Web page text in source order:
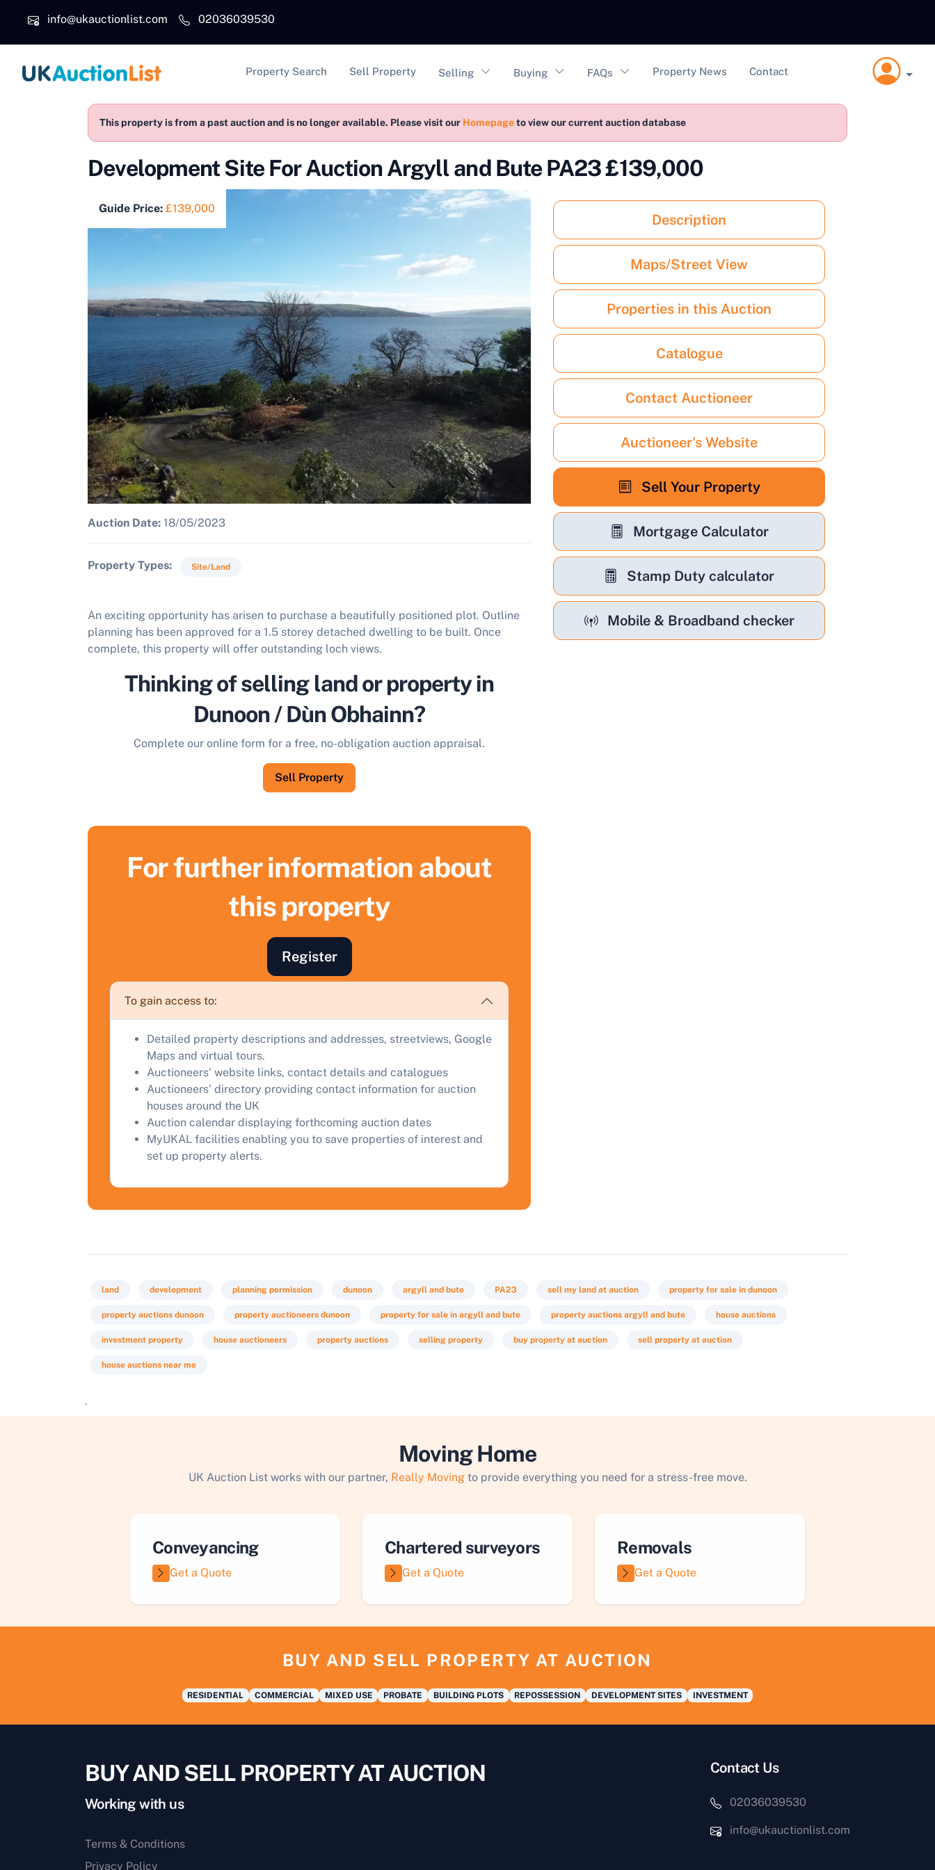
info@ukauctionlist.com
02036039530
Main navigation
Property Search Sell Property Selling Buying FAQs Property News Contact
This property is from a past auction and is no longer available. Please visit our Homepageto view our current auction database
Development Site For Auction Argyll and Bute PA23 £139,000
Guide Price: £139,000
Auction Date: 18/05/2023
Property Types Site/Land
An exciting opportunity has arisen to purchase a beautifully positioned plot. Outline
planning has been approved for a 1.5 storey detached dwelling to be built. Once
complete, this property will offer outstanding loch views.
Thinking of selling land or property in
Dunoon / Dùn Obhainn?
Complete our online form for a free, no-obligation auction appraisal.
Sell Property
Description
Maps/Street View
Properties in this Auction
Catalogue
Contact Auctioneer
Auctioneer's Website
Sell Your Property
Mortgage Calculator
Stamp Duty calculator
Mobile & Broadband checker
For further information about
this property
Register
To gain access to:
Detailed property descriptions and addresses, streetviews, Google
Maps and virtual tours.
Auctioneers' website links, contact details and catalogues
Auctioneers' directory providing contact information for auction
houses around the UK
Auction calendar displaying forthcoming auction dates
MyUKAL facilities enabling you to save properties of interest and
set up property alerts.
land development planning permission dunoon argyll and bute PA23 sell my land at auction property for sale in dunoon
property auctions dunoon property auctioneers dunoon property for sale in argyll and bute property auctions argyll and bute house auctions
investment property house auctioneers property auctions selling property buy property at auction sell property at auction
house auctions near me
`
Moving Home
UK Auction List works with our partner, Really Movingto provide everything you need for a stress-free move.
Conveyancing
Get a Quote
Chartered surveyors
Get a Quote
Removals
Get a Quote
BUY AND SELL PROPERTY AT AUCTION
RESIDENTIAL COMMERCIAL MIXED USE PROBATE BUILDING PLOTS REPOSSESSION DEVELOPMENT SITES INVESTMENT
Sell Your Property by Auction
Find out how much your land or property could sell for at
auction.
Complete our quick form for a free, no-obligation appraisal.
BUY AND SELL PROPERTY AT AUCTION
Working with us
Terms & Conditions
Privacy Policy
Contact Us
02036039530
info@ukauctionlist.com